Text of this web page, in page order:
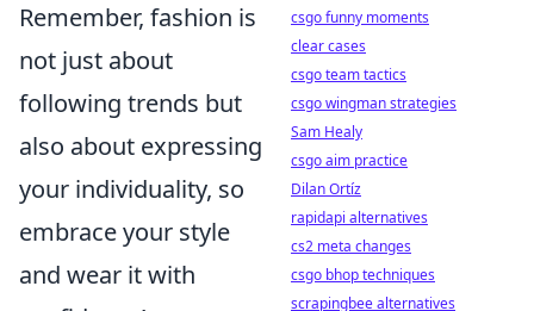
Remember, fashion is
not just about
following trends but
also about expressing
your individuality, so
embrace your style
and wear it with
csgo funny moments
clear cases
csgo team tactics
csgo wingman strategies
Sam Healy
csgo aim practice
Dilan Ortíz
rapidapi alternatives
cs2 meta changes
csgo bhop techniques
scrapingbee alternatives